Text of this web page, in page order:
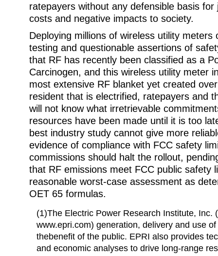
ratepayers without any defensible basis for
costs and negative impacts to society.
Deploying millions of wireless utility meters
testing and questionable assertions of
that RF has recently been classified as a
Carcinogen, and this wireless utility meter
most extensive RF blanket yet created
resident that is electrified, ratepayers and
will not know what irretrievable
resources have been made until it is too
best industry study cannot give more
evidence of compliance with FCC safety
commissions should halt the rollout,
that RF emissions meet FCC public safety
reasonable worst-case assessment as
OET 65 formulas.
(1)The Electric Power Research Institute, Inc.
www.epri.com) generation, delivery and use
thebenefit of the public. EPRI also provides
and economic analyses to drive long-range